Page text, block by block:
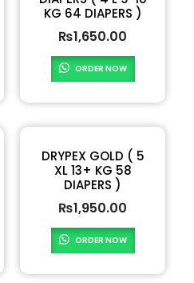
KG 64 DIAPERS )
₨1,650.00
ORDER NOW
DRYPEX GOLD ( 5
XL 13+ KG 58
DIAPERS )
₨1,950.00
ORDER NOW